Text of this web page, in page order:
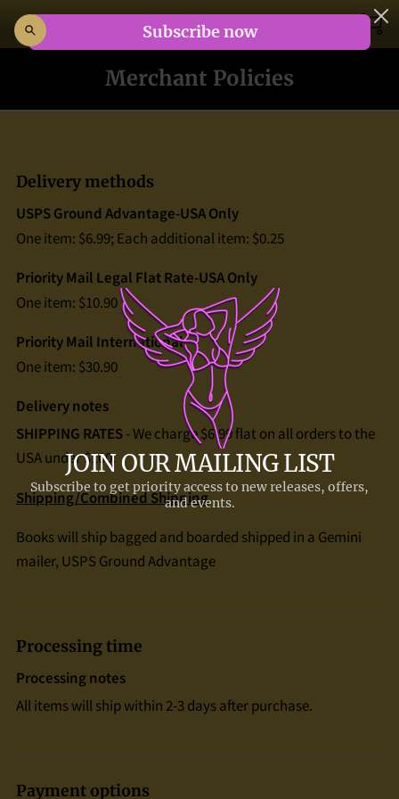
COMICS
EBAY STORE
CONTACT
Merchant Policies
Delivery methods
USPS Ground Advantage-USA Only
One item: $6.99; Each additional item: $0.25
Priority Mail Legal Flat Rate-USA Only
One item: $10.90
Priority Mail International
One item: $30.90
Delivery notes
SHIPPING RATES- We charge $6.99 flat on all orders to the
USA under $100.
Shipping/Combined Shipping
Books will ship bagged and boarded shipped in a Gemini
mailer, USPS Ground Advantage
Processing time
Processing notes
All items will ship within 2-3 days after purchase.
Payment options